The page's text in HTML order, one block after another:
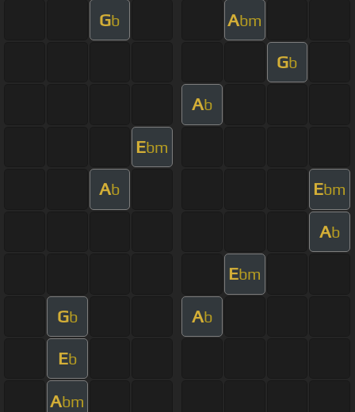
Gb Abm
Gb
Ab
Ebm
Ab Ebm
Ab
Ebm
Gb Ab
Eb
Abm